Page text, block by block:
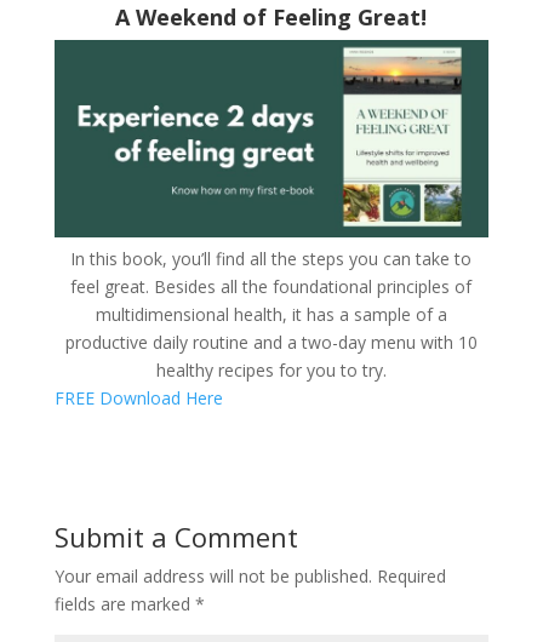
A Weekend of Feeling Great!
In this book, you’ll find all the steps you can take to
feel great. Besides all the foundational principles of
multidimensional health, it has a sample of a
productive daily routine and a two-day menu with 10
healthy recipes for you to try.
FREE Download Here
Submit a Comment
Your email address will not be published. Required
fields are marked *